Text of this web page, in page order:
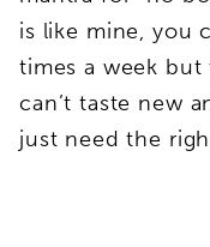
is like mine, you
times a week but
can’t taste new
just need the